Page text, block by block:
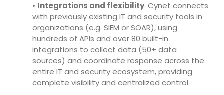
• Integrations and flexibility. Cynet connects
with previously existing IT and security tools in
organizations (e.g. SIEM or SOAR), using
hundreds of APIs and over 80 built-in
integrations to collect data (50+ data
sources) and coordinate response across the
entire IT and security ecosystem, providing
complete visibility and centralized control.